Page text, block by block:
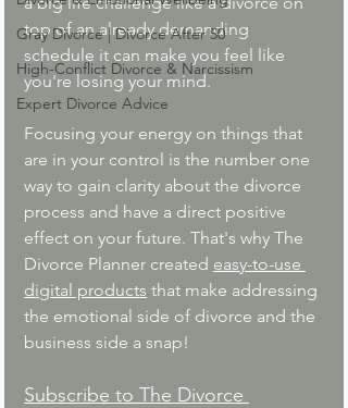
Gray Divorce | Divorce After 50
High-Conflict Divorce & Narcissism
Expert Divorce Advice
top of an already demanding
schedule it can make you feel like
you're losing your mind.
Focusing your energy on things that
are in your control is the number one
way to gain clarity about the divorce
process and have a direct positive
effect on your future. That's why The
Divorce Planner created easy-to-use
digital products that make addressing
the emotional side of divorce and the
business side a snap!
Subscribe to The Divorce